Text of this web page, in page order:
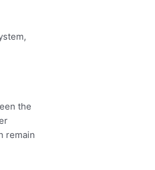
the
remain